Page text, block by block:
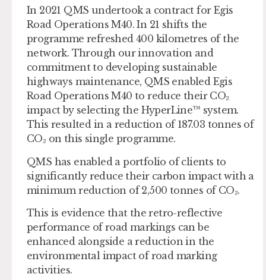
In 2021 QMS undertook a contract for Egis
Road Operations M40. In 21 shifts the
programme refreshed 400 kilometres of the
network. Through our innovation and
commitment to developing sustainable
highways maintenance, QMS enabled Egis
Road Operations M40 to reduce their CO₂
impact by selecting the HyperLine™ system.
This resulted in a reduction of 187.03 tonnes of
CO₂ on this single programme.
QMS has enabled a portfolio of clients to
significantly reduce their carbon impact with a
minimum reduction of 2,500 tonnes of CO₂.
This is evidence that the retro-reflective
performance of road markings can be
enhanced alongside a reduction in the
environmental impact of road marking
activities.